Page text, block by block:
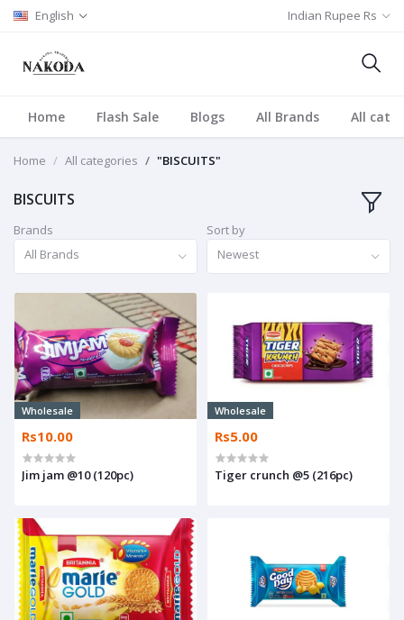
English Indian Rupee Rs
Home Flash Sale Blogs All Brands All
Home All categories "BISCUITS"
BISCUITS
Brands
All Brands
Sort by
Newest
Wholesale
Rs10.00
Jim jam @10 (120pc)
Wholesale
Rs5.00
Tiger crunch @5 (216pc)